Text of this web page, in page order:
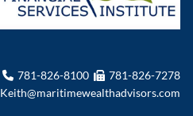
781-826-8100
781-826-7278
Keith@maritimewealthadvisors.com